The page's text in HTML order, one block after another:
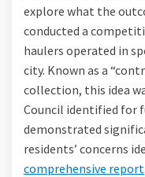
explore what the
conducted a
haulers operated in
city. Known as a
collection, this idea
Council identified for
demonstrated
residents’ concerns
comprehensive report